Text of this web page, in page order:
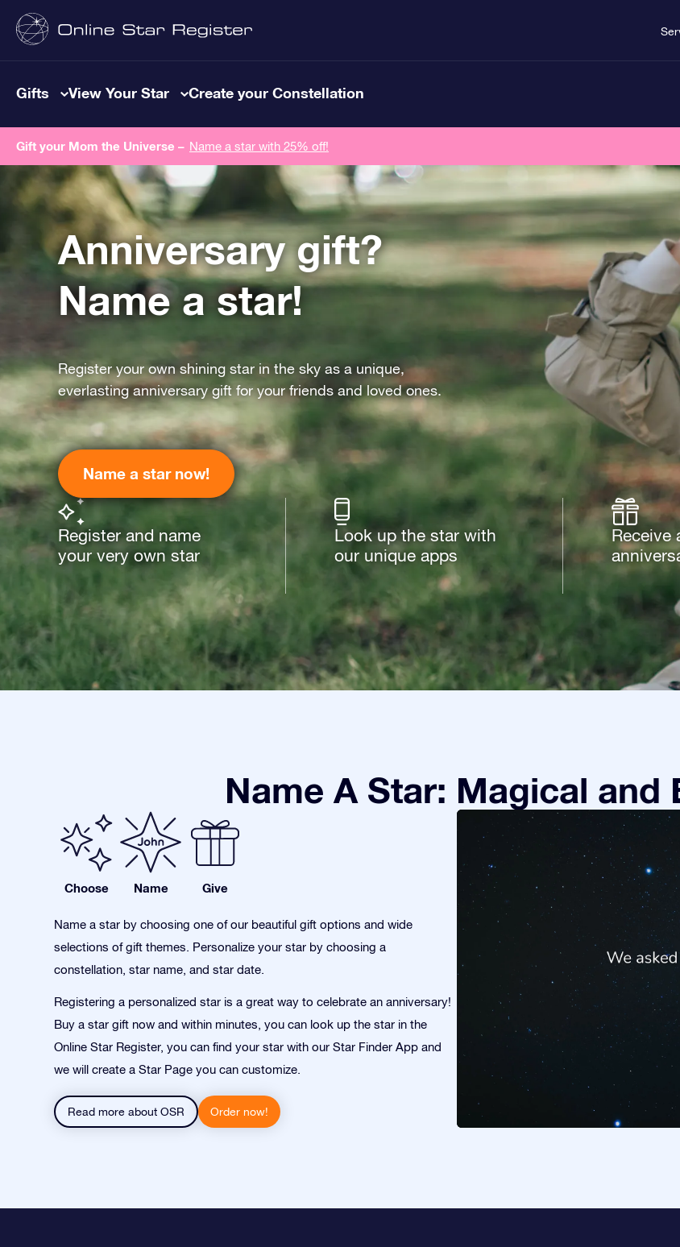
Gifts View Your Star Create your Constellation
Gift your Mom the Universe – Name a star with 25% off!
Anniversary gift?
Name a star!
Register your own shining star in the sky as a unique,
everlasting anniversary gift for your friends and loved ones.
Name a star now!
Register and name
your very own star
Look up the star with
our unique apps
Receive
Name A Star: Magical and
Choose Name Give
Name a star by choosing one of our beautiful gift options and wide
selections of gift themes. Personalize your star by choosing a
constellation, star name, and star date.
Registering a personalized star is a great way to celebrate an anniversary!
Buy a star gift now and within minutes, you can look up the star in the
Online Star Register, you can find your star with our Star Finder App and
we will create a Star Page you can customize.
Read more about OSR Order now!